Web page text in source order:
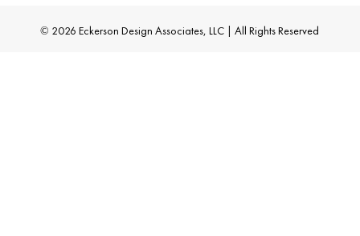
© 2026 Eckerson Design Associates, LLC | All Rights Reserved